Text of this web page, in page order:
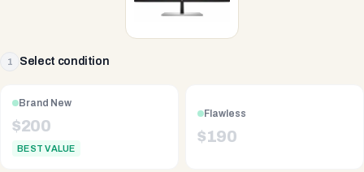
1 Select condition
Brand New
$200
BEST VALUE
Flawless
$190